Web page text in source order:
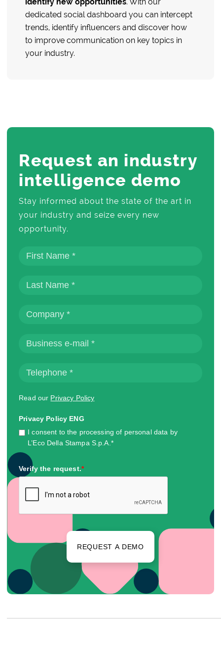
dedicated social dashboard you can intercept
trends, identify influencers and discover how
to improve communication on key topics in
your industry.
Request an industry
intelligence demo
Stay informed about the state of the art in
your industry and seize every new
opportunity.
Read our Privacy Policy
Privacy Policy ENG
I consent to the processing of personal data by
L’Eco Della Stampa S.p.A.*
Verify the request.*
REQUEST A DEMO